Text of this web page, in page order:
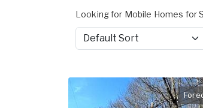
Looking for Mobile Homes for
Sort by